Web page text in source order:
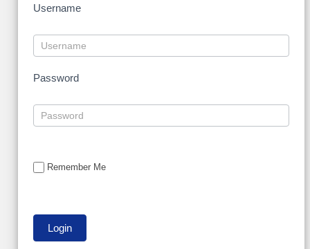
Username
Password
Remember Me